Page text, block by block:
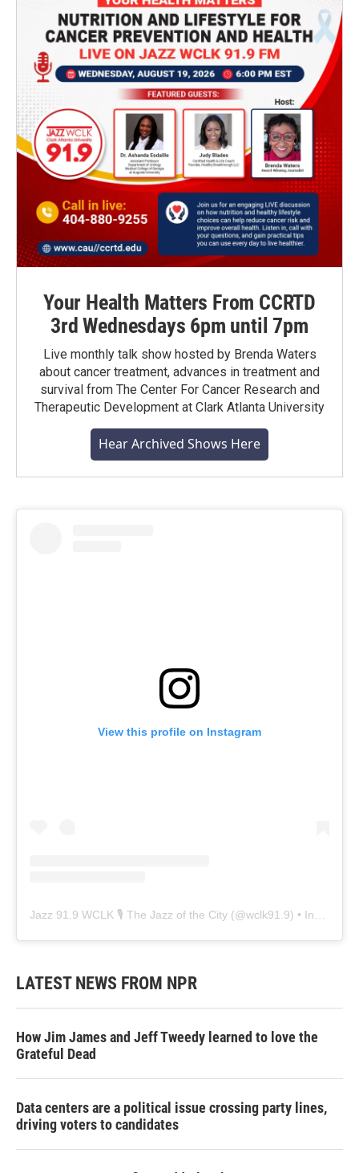
Your Health Matters From CCRTD
3rd Wednesdays 6pm until 7pm
Live monthly talk show hosted by Brenda Waters
about cancer treatment, advances in treatment and
survival from The Center For Cancer Research and
Therapeutic Development at Clark Atlanta University
Hear Archived Shows Here
View this profile on Instagram
Jazz 91.9 WCLK 🎙️ The Jazz of the City (@wclk91.9) • Instagram photos and videos
LATEST NEWS FROM NPR
How Jim James and Jeff Tweedy learned to love the
Grateful Dead
Data centers are a political issue crossing party lines,
driving voters to candidates